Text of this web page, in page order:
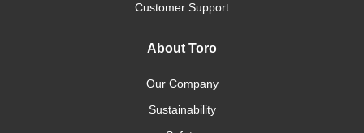
Customer Support
About Toro
Our Company
Sustainability